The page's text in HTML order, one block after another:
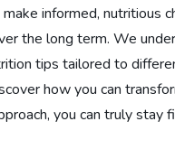
informed, nutritious
the long term. We
tips tailored to
how you can
you can truly stay